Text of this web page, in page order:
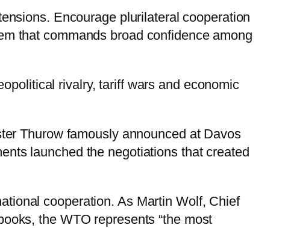
Encourage plurilateral cooperation
that commands broad confidence among
rivalry, tariff wars and economic
Thurow famously announced at Davos
launched the negotiations that created
cooperation. As Martin Wolf, Chief
the WTO represents “the most